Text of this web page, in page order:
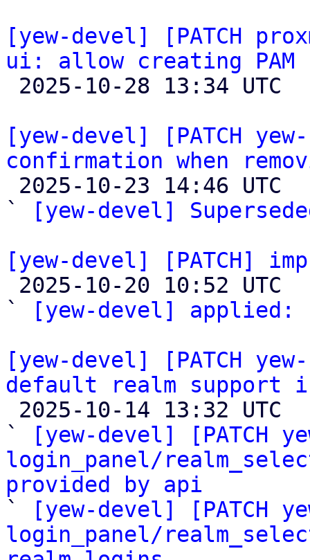
[yew-devel] [PATCH
ui: allow creating PAM
[yew-devel] [PATCH
confirmation when
`
[yew-devel]
[yew-devel] [PATCH]
`
[yew-devel] applied:
[yew-devel] [PATCH
default realm support
`
[yew-devel] [PATCH
login_panel/
provided by api
`
[yew-devel] [PATCH
login_panel/